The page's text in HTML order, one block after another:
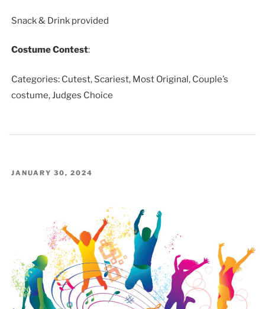
Snack & Drink provided
Costume Contest:
Categories: Cutest, Scariest, Most Original, Couple’s
costume, Judges Choice
POSTED
JANUARY 30, 2024